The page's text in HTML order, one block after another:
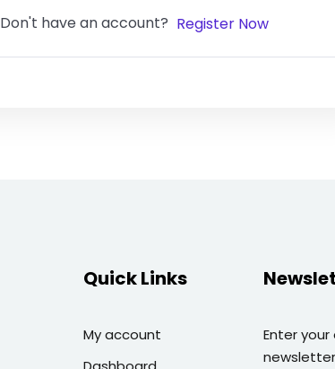
Don't have an account? Register Now
Quick Links
My account
Enter